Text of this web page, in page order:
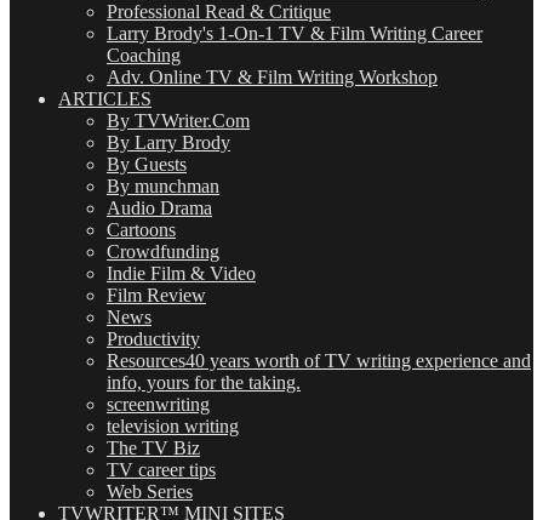
Professional Read & Critique
Larry Brody's 1-On-1 TV & Film Writing Career
Coaching
Adv. Online TV & Film Writing Workshop
ARTICLES
By TVWriter.Com
By Larry Brody
By Guests
By munchman
Audio Drama
Cartoons
Crowdfunding
Indie Film & Video
Film Review
News
Productivity
Resources40 years worth of TV writing experience and
info, yours for the taking.
screenwriting
television writing
The TV Biz
TV career tips
Web Series
TVWRITER™ MINI SITES